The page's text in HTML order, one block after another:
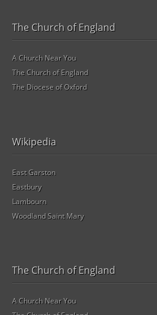
The Church of England
A Church Near You
The Church of England
The Diocese of Oxford
Wikipedia
East Garston
Eastbury
Lambourn
Woodland Saint Mary
The Church of England
A Church Near You